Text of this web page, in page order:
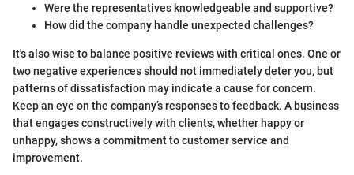
Were the representatives knowledgeable and supportive?
How did the company handle unexpected challenges?
It's also wise to balance positive reviews with critical ones. One or
two negative experiences should not immediately deter you, but
patterns of dissatisfaction may indicate a cause for concern.
Keep an eye on the company’s responses to feedback. A business
that engages constructively with clients, whether happy or
unhappy, shows a commitment to customer service and
improvement.